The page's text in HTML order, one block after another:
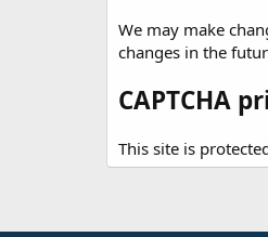
We may make
changes in the
CAPTCHA
This site is